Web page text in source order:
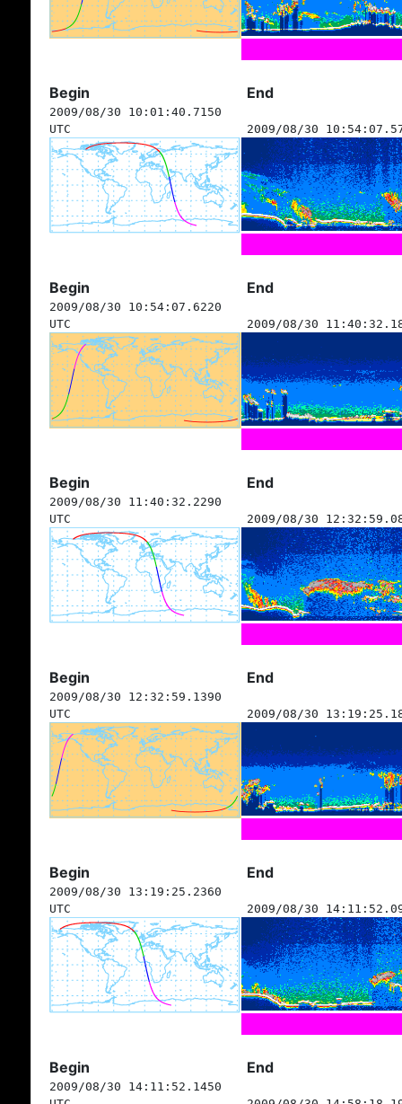
Begin End
2009/08/30 10:01:40.7150
UTC
2009/08/30
Begin End
2009/08/30 10:54:07.6220
UTC
2009/08/30
Begin End
2009/08/30 11:40:32.2290
UTC
2009/08/30
Begin End
2009/08/30 12:32:59.1390
UTC
2009/08/30
Begin End
2009/08/30 13:19:25.2360
UTC
2009/08/30
Begin End
2009/08/30 14:11:52.1450